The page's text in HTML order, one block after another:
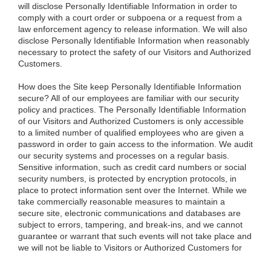
will disclose Personally Identifiable Information in order to
comply with a court order or subpoena or a request from a
law enforcement agency to release information. We will also
disclose Personally Identifiable Information when reasonably
necessary to protect the safety of our Visitors and Authorized
Customers.
How does the Site keep Personally Identifiable Information
secure?All of our employees are familiar with our security
policy and practices. The Personally Identifiable Information
of our Visitors and Authorized Customers is only accessible
to a limited number of qualified employees who are given a
password in order to gain access to the information. We audit
our security systems and processes on a regular basis.
Sensitive information, such as credit card numbers or social
security numbers, is protected by encryption protocols, in
place to protect information sent over the Internet. While we
take commercially reasonable measures to maintain a
secure site, electronic communications and databases are
subject to errors, tampering, and break-ins, and we cannot
guarantee or warrant that such events will not take place and
we will not be liable to Visitors or Authorized Customers for